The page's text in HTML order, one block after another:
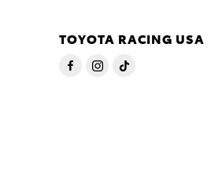
TOYOTA RACING USA